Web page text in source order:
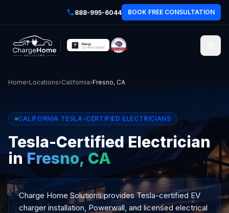
888-995-6044 BOOK FREE CONSULTATION
Home›Locations›California›Fresno, CA
CALIFORNIA TESLA-CERTIFIED ELECTRICIANS
Tesla-Certified Electrician
inFresno, CA
Charge Home Solutions provides Tesla-certified EV
charger installation, Powerwall, and licensed electrical